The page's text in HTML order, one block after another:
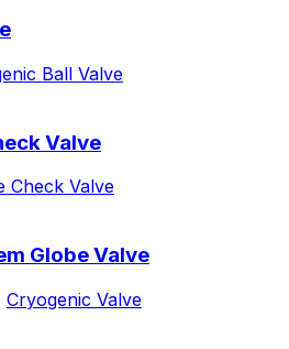
Ball Valve
Valve
Check Valve
Globe Valve
Cryogenic Valve